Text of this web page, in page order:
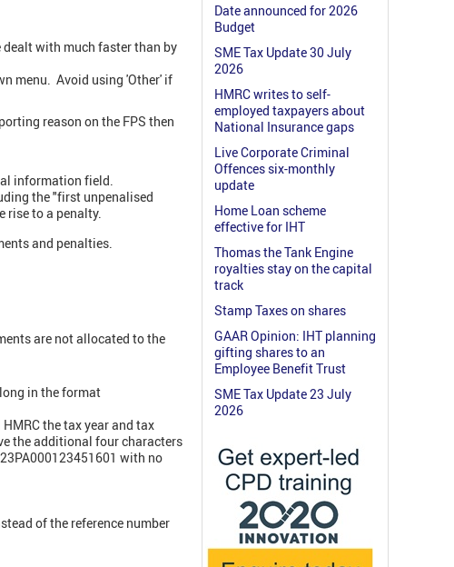
dealt with much faster than by
menu. Avoid using 'Other' if
reason on the FPS then
information field.
the "first unpenalised
rise to a penalty.
and penalties.
are not allocated to the
in the format
the tax year and tax
the additional four characters
with no
of the reference number
Date announced for 2026
Budget
SME Tax Update 30 July
2026
HMRC writes to self-
employed taxpayers about
National Insurance gaps
Live Corporate Criminal
Offences six-monthly
update
Home Loan scheme
effective for IHT
Thomas the Tank Engine
royalties stay on the capital
track
Stamp Taxes on shares
GAAR Opinion: IHT planning
gifting shares to an
Employee Benefit Trust
SME Tax Update 23 July
2026